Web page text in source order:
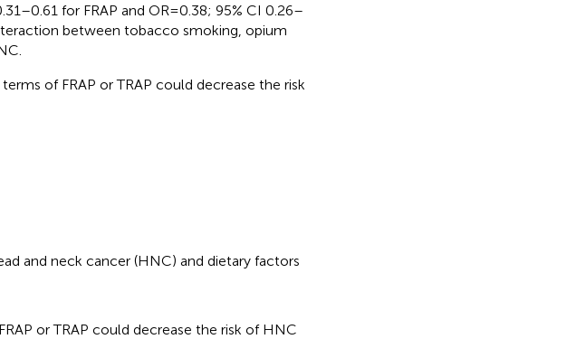
for FRAP and OR = 0.38; 95% CI 0.26–
between tobacco smoking, opium
of FRAP or TRAP could decrease the risk
and neck cancer (HNC) and dietary factors
or TRAP could decrease the risk of HNC